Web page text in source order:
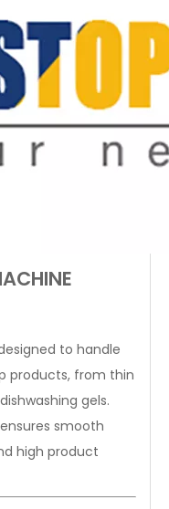
to handle
products, from thin
gels.
smooth
high product